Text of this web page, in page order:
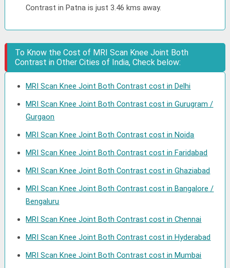
Contrast in Patna is just 3.46 kms away.
To Know the Cost of MRI Scan Knee Joint Both
Contrast in Other Cities of India, Check below:
MRI Scan Knee Joint Both Contrast cost in Delhi
MRI Scan Knee Joint Both Contrast cost in Gurugram /
Gurgaon
MRI Scan Knee Joint Both Contrast cost in Noida
MRI Scan Knee Joint Both Contrast cost in Faridabad
MRI Scan Knee Joint Both Contrast cost in Ghaziabad
MRI Scan Knee Joint Both Contrast cost in Bangalore /
Bengaluru
MRI Scan Knee Joint Both Contrast cost in Chennai
MRI Scan Knee Joint Both Contrast cost in Hyderabad
MRI Scan Knee Joint Both Contrast cost in Mumbai